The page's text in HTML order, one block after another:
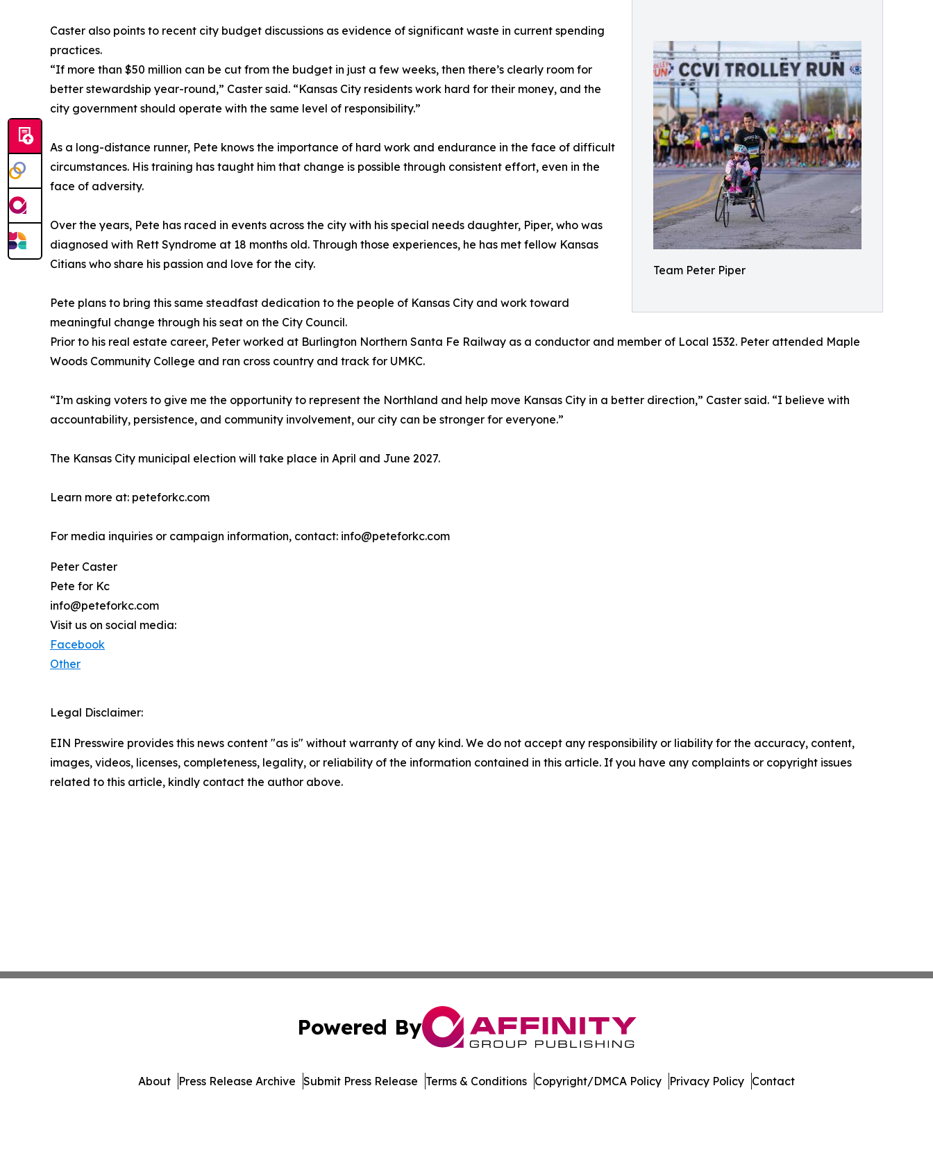
Team Peter Piper
Caster also points to recent city budget discussions as evidence of significant waste in current spending
practices.
“If more than $50 million can be cut from the budget in just a few weeks, then there’s clearly room for
better stewardship year-round,” Caster said. “Kansas City residents work hard for their money, and the
city government should operate with the same level of responsibility.”
As a long-distance runner, Pete knows the importance of hard work and endurance in the face of difficult
circumstances. His training has taught him that change is possible through consistent effort, even in the
face of adversity.
Over the years, Pete has raced in events across the city with his special needs daughter, Piper, who was
diagnosed with Rett Syndrome at 18 months old. Through those experiences, he has met fellow Kansas
Citians who share his passion and love for the city.
Pete plans to bring this same steadfast dedication to the people of Kansas City and work toward
meaningful change through his seat on the City Council.
Prior to his real estate career, Peter worked at Burlington Northern Santa Fe Railway as a conductor and member of Local 1532. Peter attended Maple
Woods Community College and ran cross country and track for UMKC.
“I’m asking voters to give me the opportunity to represent the Northland and help move Kansas City in a better direction,” Caster said. “I believe with
accountability, persistence, and community involvement, our city can be stronger for everyone.”
The Kansas City municipal election will take place in April and June 2027.
Learn more at: peteforkc.com
For media inquiries or campaign information, contact: info@peteforkc.com
Peter Caster
Pete for Kc
info@peteforkc.com
Visit us on social media:
Facebook
Other
Legal Disclaimer:
EIN Presswire provides this news content "as is" without warranty of any kind. We do not accept any responsibility or liability for the accuracy, content,
images, videos, licenses, completeness, legality, or reliability of the information contained in this article. If you have any complaints or copyright issues
related to this article, kindly contact the author above.
Powered By
About Press Release Archive Submit Press Release Terms & Conditions Copyright/DMCA Policy Privacy Policy Contact